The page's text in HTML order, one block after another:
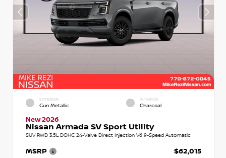
EXTERIOR
Gun Metallic
INTERIOR
Charcoal
New 2026
Nissan Armada SV Sport Utility
SUV RWD 3.5L DOHC 24-Valve Direct Injection V6 9-Speed Automatic
MSRP
$62,015